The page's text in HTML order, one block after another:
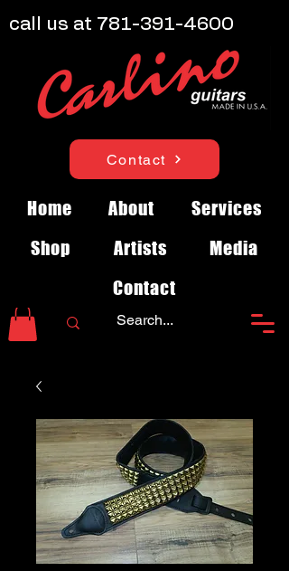
Contact
Home About
Services
Shop
Artists
Media
Contact
call us at 781-391-4600